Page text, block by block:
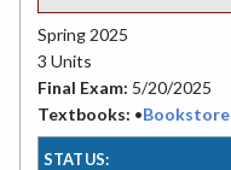
Spring 2025
3 Units
Final Exam: 5/20/2025
Textbooks: •Bookstore
STATUS: